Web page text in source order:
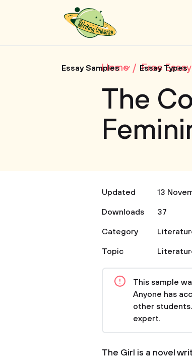
Essay Samples Essay Types
Home Free
The
Updated
13
Downloads
37
Category
Topic
This sample
Anyone has
other
expert.
The Girl is a novel